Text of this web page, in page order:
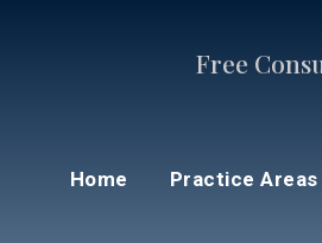
Free
Home Practice Areas